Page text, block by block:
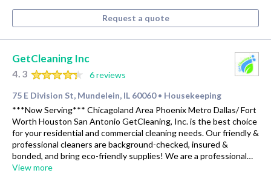
Request a quote
GetCleaning Inc
4.3
6 reviews
75 E Division St, Mundelein, IL 60060 • Housekeeping
***Now Serving*** Chicagoland Area Phoenix Metro Dallas/ Fort
Worth Houston San Antonio GetCleaning, Inc. is the best choice
for your residential and commercial cleaning needs. Our friendly &
professional cleaners are background-checked, insured &
bonded, and bring eco-friendly supplies! We are a professional…
View more